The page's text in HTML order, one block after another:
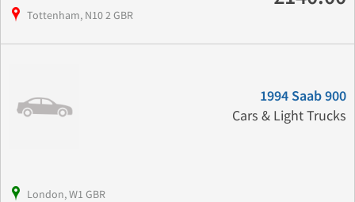
Tottenham, N10 2 GBR
1994 Saab 900
Cars & Light Trucks
London, W1 GBR